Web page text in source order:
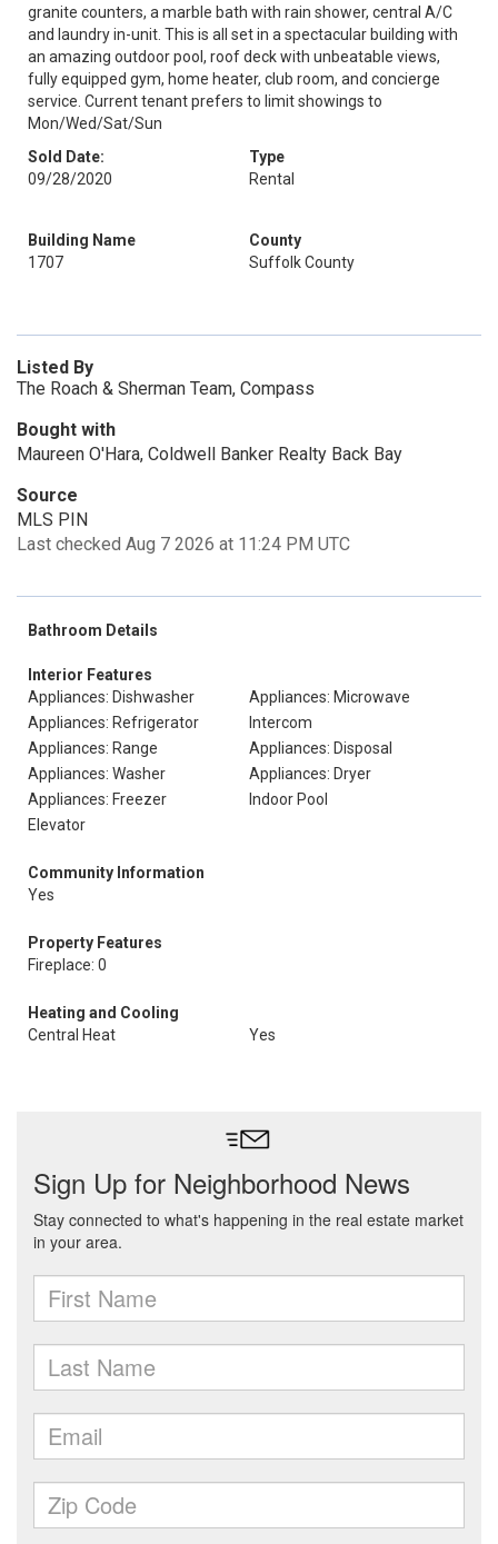
granite counters, a marble bath with rain shower, central A/C
and laundry in-unit. This is all set in a spectacular building with
an amazing outdoor pool, roof deck with unbeatable views,
fully equipped gym, home heater, club room, and concierge
service. Current tenant prefers to limit showings to
Mon/Wed/Sat/Sun
Sold Date:
09/28/2020
Type
Rental
Building Name
1707
County
Suffolk County
Listed By
The Roach & Sherman Team, Compass
Bought with
Maureen O'Hara, Coldwell Banker Realty Back Bay
Source
MLS PIN
Last checked Aug 7 2026 at 11:24 PM UTC
Bathroom Details
Interior Features
Appliances: Dishwasher
Appliances: Microwave
Appliances: Refrigerator
Intercom
Appliances: Range
Appliances: Disposal
Appliances: Washer
Appliances: Dryer
Appliances: Freezer
Indoor Pool
Elevator
Community Information
Yes
Property Features
Fireplace: 0
Heating and Cooling
Central Heat
Yes